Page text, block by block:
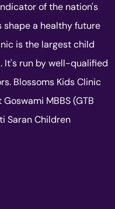
of the nation's
shape a healthy future
is the largest child
It's run by well-qualified
Blossoms Kids Clinic
MBBS (GTB
Saran Children